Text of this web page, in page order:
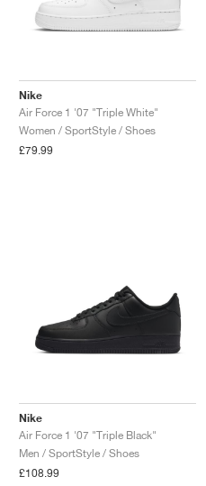
Nike
Air Force 1 '07 "Triple White"
Women / SportStyle / Shoes
£79.99
Nike
Air Force 1 '07 "Triple Black"
Men / SportStyle / Shoes
£108.99